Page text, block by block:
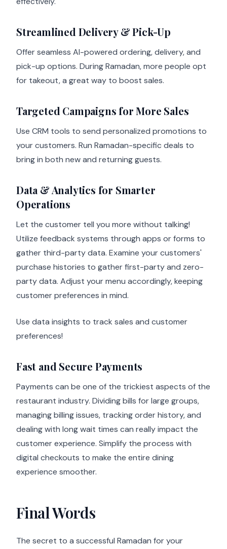
Streamlined Delivery & Pick-Up
Offer seamless AI-powered ordering, delivery, and
pick-up options. During Ramadan, more people opt
for takeout, a great way to boost sales.
Targeted Campaigns for More Sales
Use CRM tools to send personalized promotions to
your customers. Run Ramadan-specific deals to
bring in both new and returning guests.
Data & Analytics for Smarter
Operations
Let the customer tell you more without talking!
Utilize feedback systems through apps or forms to
gather third-party data. Examine your customers'
purchase histories to gather first-party and zero-
party data. Adjust your menu accordingly, keeping
customer preferences in mind.
Use data insights to track sales and customer
preferences!
Fast and Secure Payments
Payments can be one of the trickiest aspects of the
restaurant industry. Dividing bills for large groups,
managing billing issues, tracking order history, and
dealing with long wait times can really impact the
customer experience. Simplify the process with
digital checkouts to make the entire dining
experience smoother.
Final Words
The secret to a successful Ramadan for your